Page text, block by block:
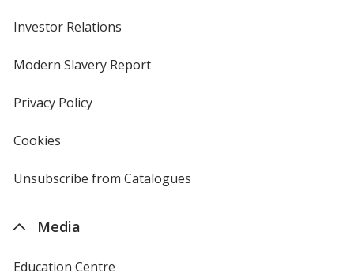
Investor Relations
new
Modern Slavery Reportopens
Privacy Policyfor
Cookies
4imprint
Unsubscribe from Catalogues
Media
Education Centre